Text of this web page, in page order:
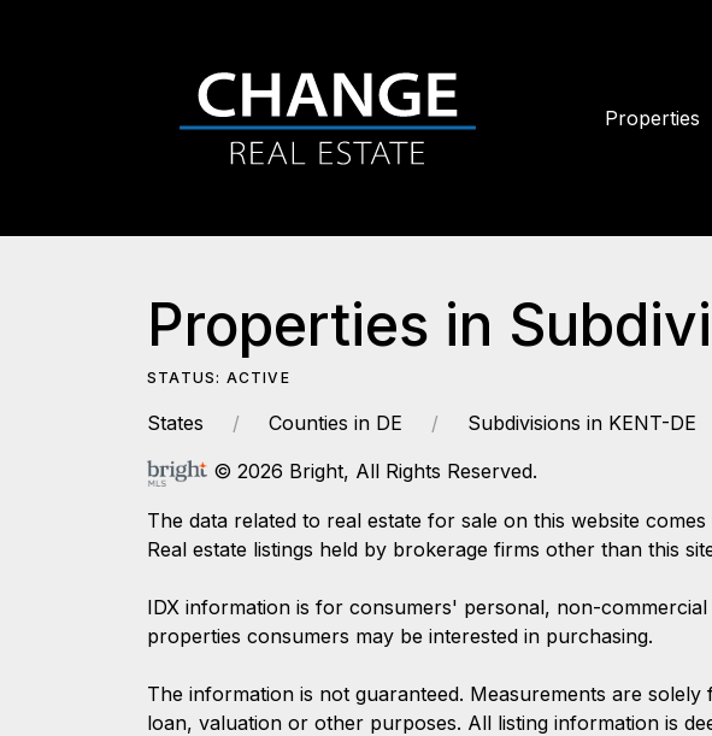
Properties
Properties in
STATUS: ACTIVE
States Counties in DE
Subdivisions in KENT-DE
© 2026 Bright, All Rights Reserved.
The data related to real estate for sale on this website
Real estate listings held by brokerage firms other than this
IDX information is for consumers' personal, non-
properties consumers may be interested in purchasing.
The information is not guaranteed. Measurements are
loan, valuation or other purposes. All listing information is